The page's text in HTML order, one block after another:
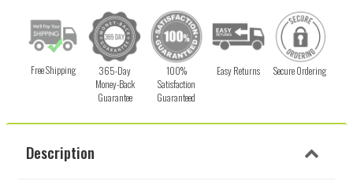
Free Shipping
365-Day
Money-Back
Guarantee
100%
Satisfaction
Guaranteed
Easy Returns Secure Ordering
Description